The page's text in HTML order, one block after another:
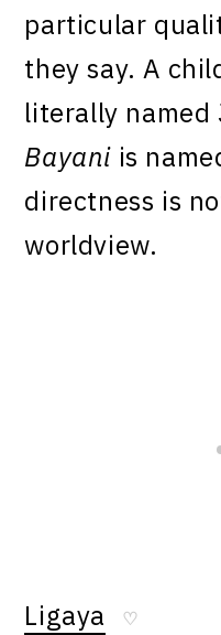
particular
they say. A
literally named
Bayani is
directness is
worldview.
Ligaya ♡